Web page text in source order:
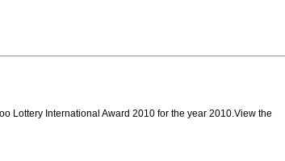
Lottery International Award 2010 for the year 2010.View the